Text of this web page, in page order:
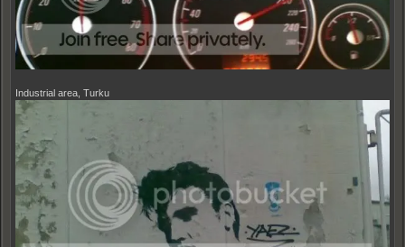
Industrial area, Turku